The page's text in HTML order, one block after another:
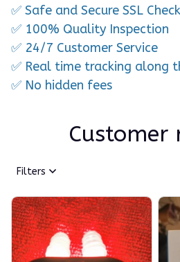
✅ Safe and Secure SSL
✅ 100% Quality Inspection
✅ 24/7 Customer Service
✅ Real time tracking along
✅ No hidden fees
Customer
Filters